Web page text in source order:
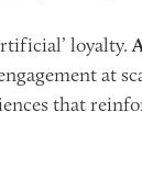
loyalty.
at
that